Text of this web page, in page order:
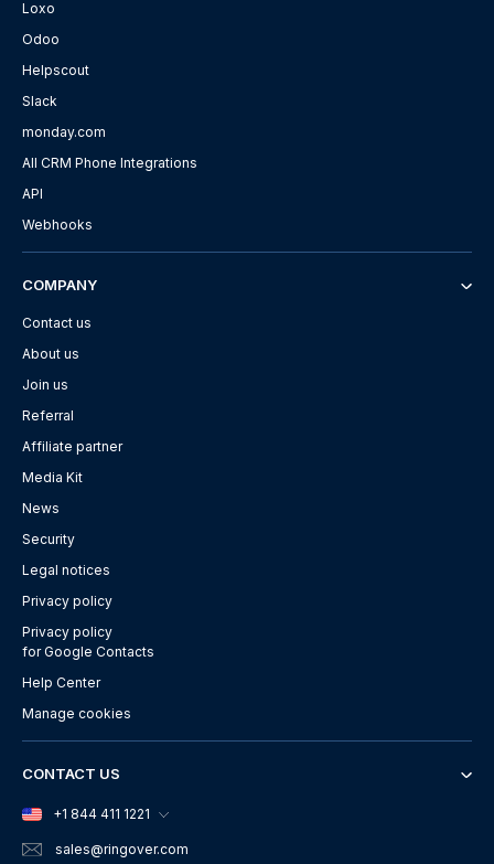
Loxo
Odoo
Helpscout
Slack
monday.com
All CRM Phone Integrations
API
Webhooks
COMPANY
Contact us
About us
Join us
Referral
Affiliate partner
Media Kit
News
Security
Legal notices
Privacy policy
Privacy policy
for Google Contacts
Help Center
Manage cookies
CONTACT US
+1 844 411 1221
sales@ringover.com